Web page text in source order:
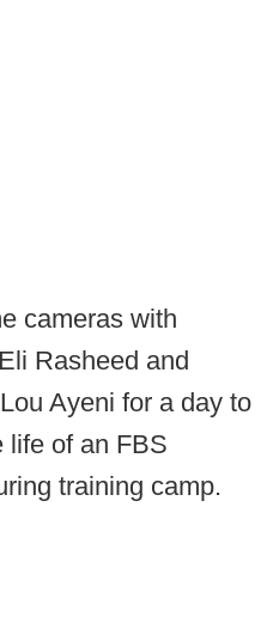
cameras with
Rasheed and
Ayeni for a day to
life of an FBS
training camp.